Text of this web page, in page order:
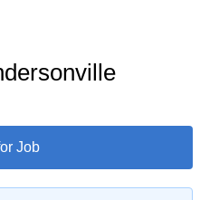
Job